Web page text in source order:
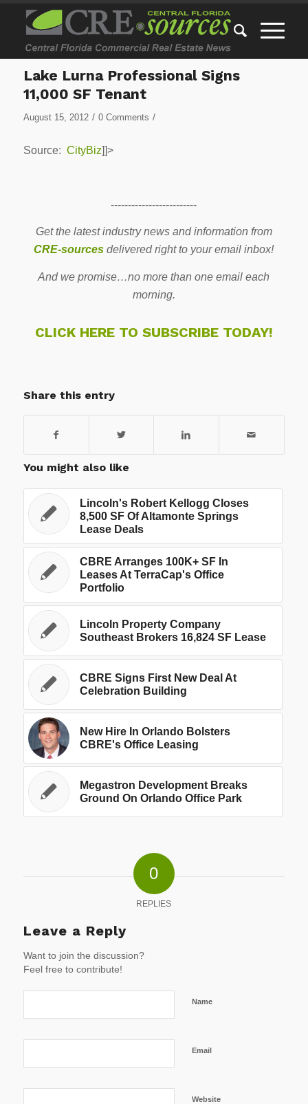
Lake Lurna Professional Signs
11,000 SF Tenant
August 15, 2012 / 0 Comments /
Source: CityBiz]]>
-------------------------
Get the latest industry news and information from
CRE-sources delivered right to your email inbox!
And we promise…no more than one email each
morning.
CLICK HERE TO SUBSCRIBE TODAY!
Share this entry
You might also like
Lincoln's Robert Kellogg Closes
8,500 SF Of Altamonte Springs
Lease Deals
CBRE Arranges 100K+ SF In
Leases At TerraCap's Office
Portfolio
Lincoln Property Company
Southeast Brokers 16,824 SF Lease
CBRE Signs First New Deal At
Celebration Building
New Hire In Orlando Bolsters
CBRE's Office Leasing
Megastron Development Breaks
Ground On Orlando Office Park
0
REPLIES
Leave a Reply
Want to join the discussion?
Feel free to contribute!
Name
Email
Website